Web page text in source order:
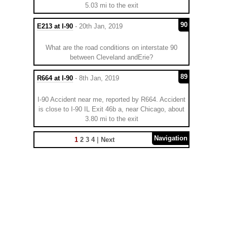
5.03 mi to the exit
E213 at I-90 - 20th Jan, 2019 90
What are the road conditions on interstate 90
between Cleveland andErie?
R664 at I-90 - 8th Jan, 2019 89
I-90 Accident near me, reported by R664. Accident
is close to I-90 IL Exit 46b a, near Chicago, about
3.80 mi to the exit
Navigation
1 2 3 4| Next